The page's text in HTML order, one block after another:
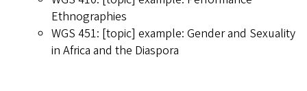
Ethnographies
WGS 451: [topic] example: Gender and Sexuality
in Africa and the Diaspora